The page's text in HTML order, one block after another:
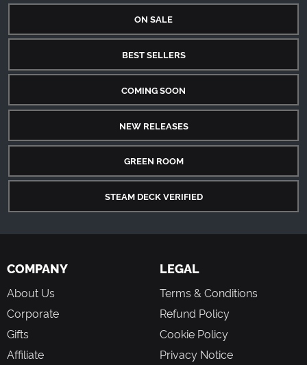
ON SALE
BEST SELLERS
COMING SOON
NEW RELEASES
GREEN ROOM
STEAM DECK VERIFIED
COMPANY
About Us
Corporate
Gifts
Affiliate
LEGAL
Terms & Conditions
Refund Policy
Cookie Policy
Privacy Notice